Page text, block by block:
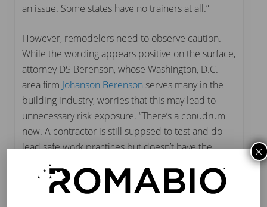
an issue. Some states have no trainers at all.”
However, remodelers need to observe caution.
While the wording appears positive on the surface,
attorney DS Berenson, whose Washington, D.C.-
area firm Johanson Berenson serves many in the
building industry, worries that this may lead to
unnecessary risk exposure. “There’s a conudrum
now. A contractor is still suppsed to test and do
lead safe work practices but doesn’t have the
registration to do that,” Berenson says. “Now he or
she is libel for doing lead safe practices even
though he or she is not licensed to do lead safe
×